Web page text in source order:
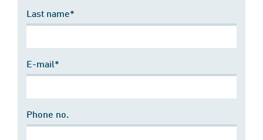
Last name*
E-mail*
Phone no.